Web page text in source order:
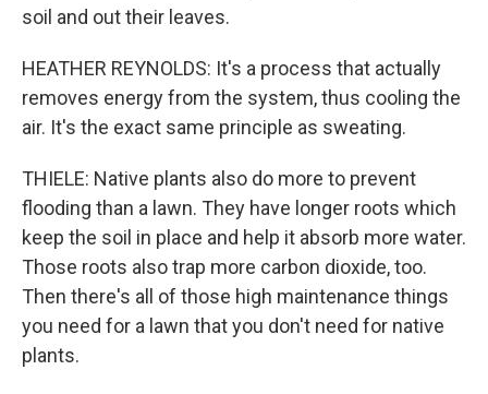
soil and out their leaves.
HEATHER REYNOLDS: It's a process that actually
removes energy from the system, thus cooling the
air. It's the exact same principle as sweating.
THIELE: Native plants also do more to prevent
flooding than a lawn. They have longer roots which
keep the soil in place and help it absorb more water.
Those roots also trap more carbon dioxide, too.
Then there's all of those high maintenance things
you need for a lawn that you don't need for native
plants.